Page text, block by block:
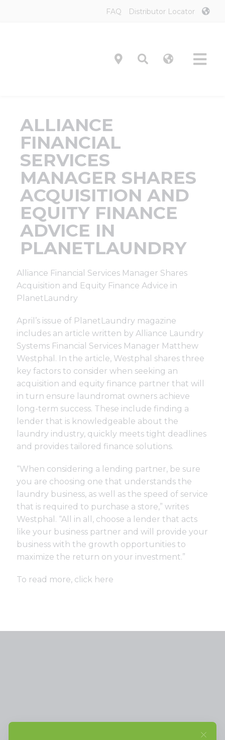
FAQ Distributor Locator
About
Contact
ALLIANCE
FINANCIAL
SERVICES
MANAGER SHARES
ACQUISITION AND
EQUITY FINANCE
ADVICE IN
PLANETLAUNDRY
Alliance Financial Services Manager Shares
Acquisition and Equity Finance Advice in
PlanetLaundry
April’s issue of PlanetLaundry magazine
includes an article written by Alliance Laundry
Systems Financial Services Manager Matthew
Westphal. In the article, Westphal shares three
key factors to consider when seeking an
acquisition and equity finance partner that will
in turn ensure laundromat owners achieve
long-term success. These include finding a
lender that is knowledgeable about the
laundry industry, quickly meets tight deadlines
and provides tailored finance solutions.
“When considering a lending partner, be sure
you are choosing one that understands the
laundry business, as well as the speed of service
that is required to purchase a store,” writes
Westphal. “All in all, choose a lender that acts
like your business partner and will provide your
business with the growth opportunities to
maximize the return on your investment.”
To read more, click here